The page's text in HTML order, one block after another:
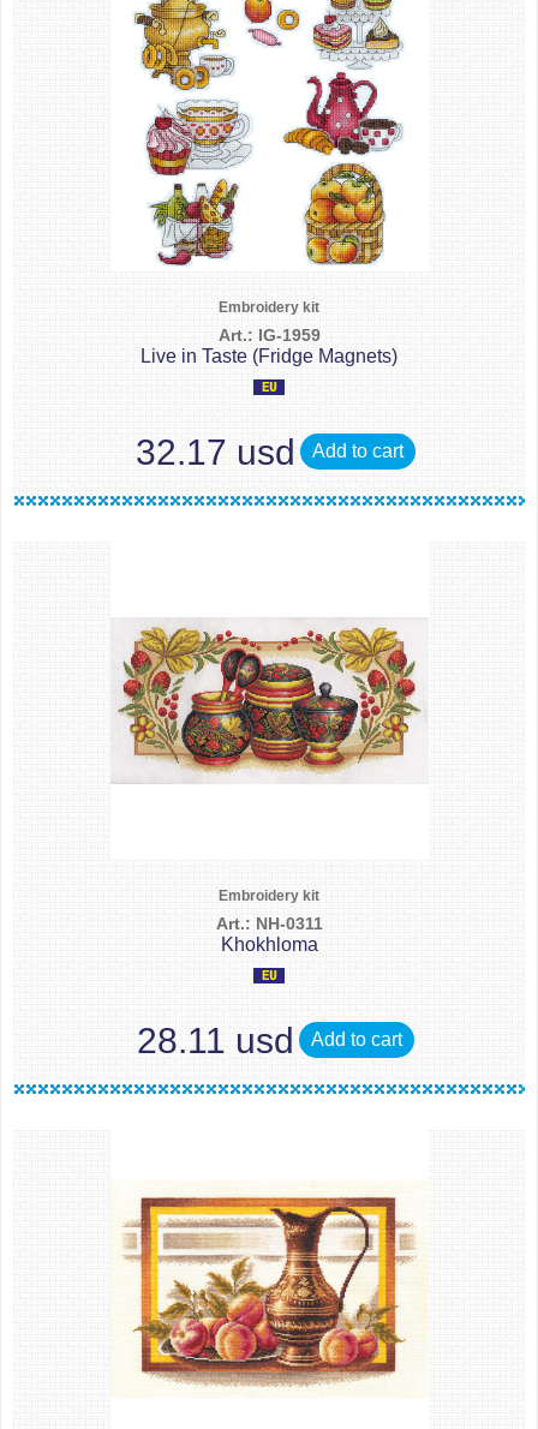
Embroidery kit
Art.: IG-1959
Live in Taste (Fridge Magnets)
32.17 usd Add to cart
Embroidery kit
Art.: NH-0311
Khokhloma
28.11 usd Add to cart